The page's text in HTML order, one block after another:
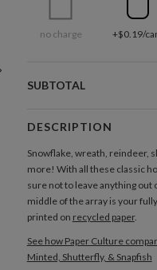
no charge +$0.19/
SUBTOTAL
DESCRIPTION
Snowflake, wreath, reindeer,
more! With all these classic
sure not to leave anything out
middle of the array is your
printed on recycled paper.
See how Paper Culture
Minted, Shutterfly, & Snapfish